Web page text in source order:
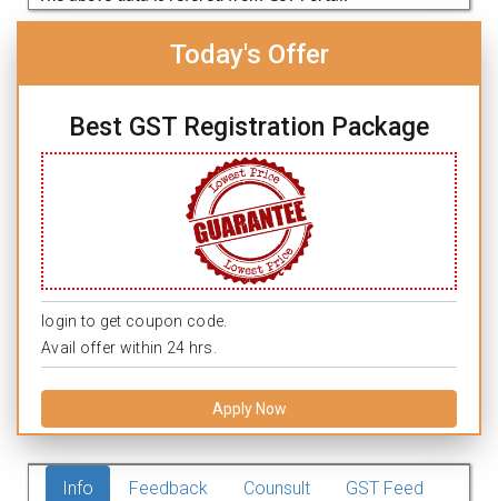
Today's Offer
Best GST Registration Package
login to get coupon code.
Avail offer within 24 hrs.
Apply Now
Info Feedback Counsult GST Feed